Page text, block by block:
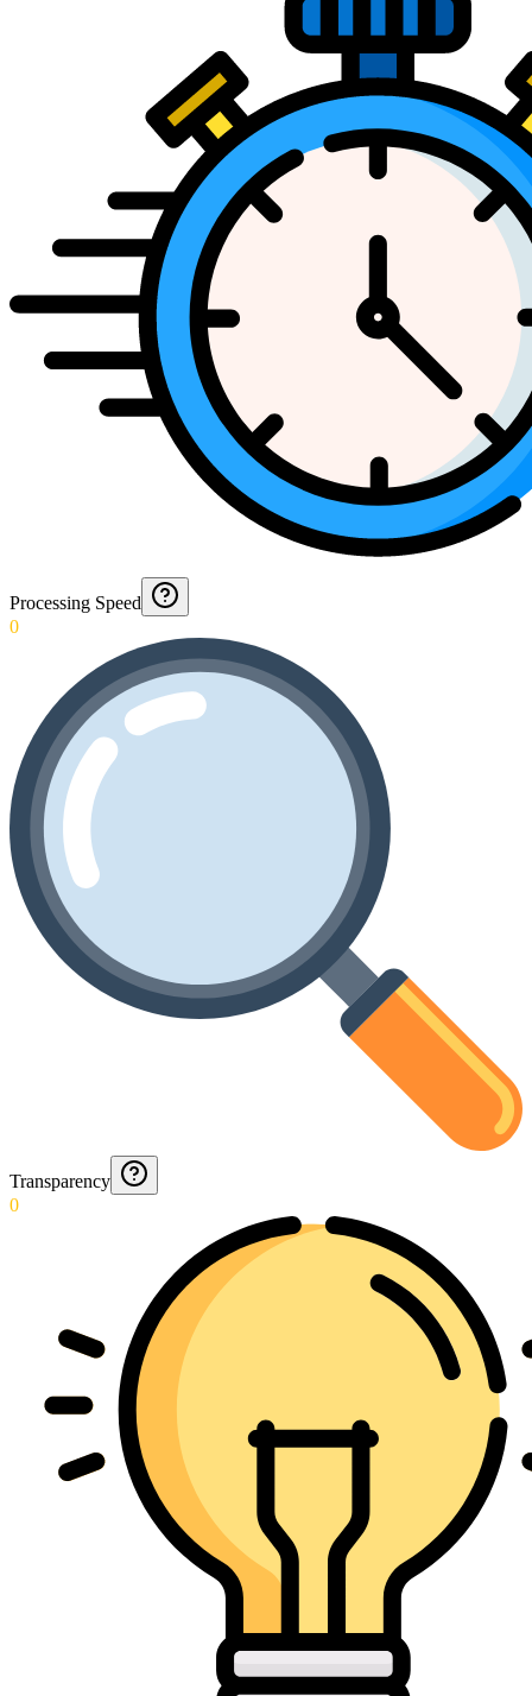
Processing Speed
0
Transparency
0